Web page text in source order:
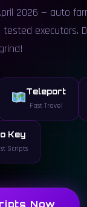
2026 — auto
executors.
Teleport
Fast Travel
Key
Scripts
Now